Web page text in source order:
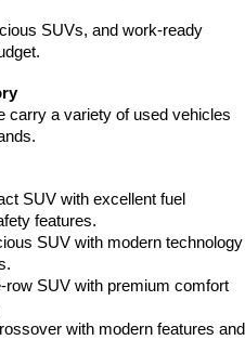
SUVs, and work-ready
carry a variety of used vehicles
SUV with excellent fuel
features.
SUV with modern technology
row SUV with premium comfort
with modern features and